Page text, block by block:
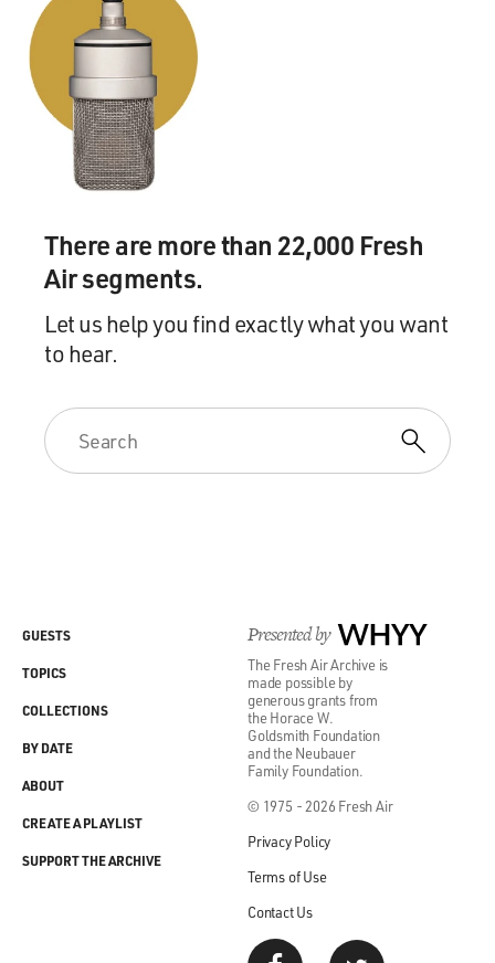
There are more than 22,000 Fresh
Air segments.
Let us help you find exactly what you want
to hear.
Presented by WHYY
The Fresh Air Archive is
made possible by
generous grants from
the Horace W.
Goldsmith Foundation
and the Neubauer
Family Foundation.
© 1975 - 2026 Fresh Air
Privacy Policy
Terms of Use
Contact Us
GUESTS
TOPICS
COLLECTIONS
BY DATE
ABOUT
CREATE A PLAYLIST
SUPPORT THE ARCHIVE